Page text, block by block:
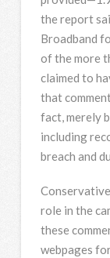
the report
Broadband
of the more
claimed to
that
fact, merely
including
breach and
role in the
these
webpages